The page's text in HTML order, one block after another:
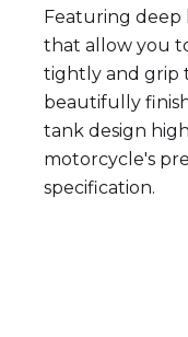
Featuring deep
that allow you
tightly and grip
beautifully
tank design
motorcycle's
specification.